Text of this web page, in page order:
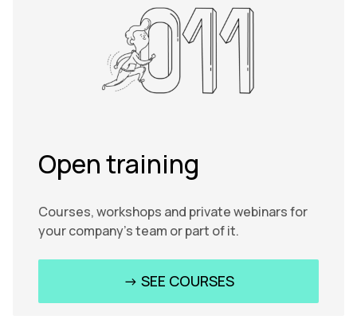
Open training
Courses, workshops and private webinars for
your company’s team or part of it.
-> SEE COURSES